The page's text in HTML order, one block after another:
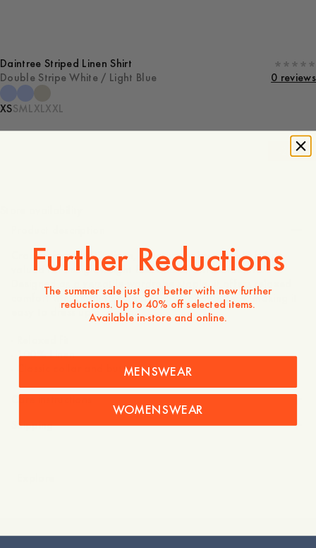
Daintree Striped Linen Shirt
Double Stripe White / Light Blue
0 reviews
XSSMLXLXXL
%
Crafted from 100% linen, a naturally breathable fabric
valued for its lightweight feel and effortless texture.
Designed as a versatile wardrobe staple, it offers relaxed
comfort while maintaining a refined appearance, making it
easy to dress up or down.
- 100% Linen
- Classic collar and buttoned front
Shipping
Further Reductions
The summer sale just got better with new further
reductions. Up to 40% off selected items.
Available in-store and online.
MENSWEAR
WOMENSWEAR